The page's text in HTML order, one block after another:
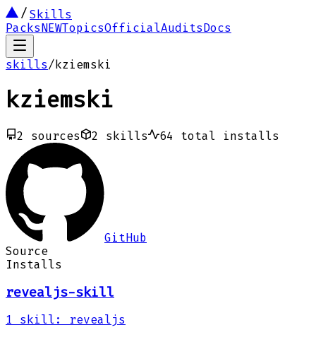
Skills
PacksNEWTopicsOfficialAuditsDocs
skills/kziemski
kziemski
2 sources 2 skills 64 total installs
GitHub
Source
Installs
revealjs-skill
1 skill :
revealjs